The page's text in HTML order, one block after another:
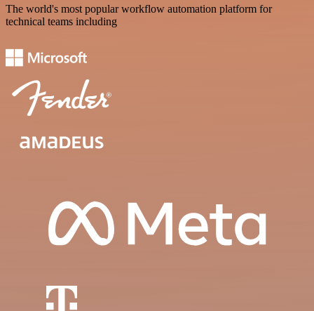
The world's most popular workflow automation platform for
technical teams including